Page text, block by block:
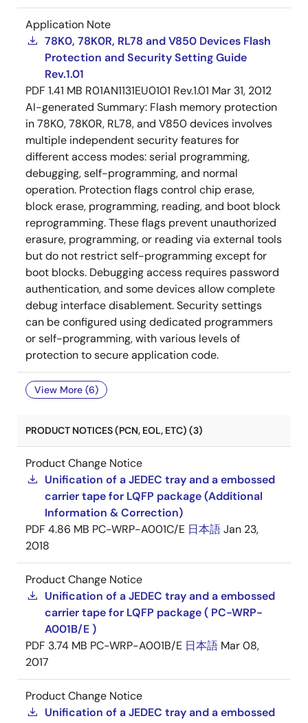
Application Note
78K0, 78K0R, RL78 and V850 Devices Flash
Protection and Security Setting Guide
Rev.1.01
PDF 1.41 MB R01AN1131EU0101 Rev.1.01 Mar 31, 2012
AI-generated Summary: Flash memory protection
in 78K0, 78K0R, RL78, and V850 devices involves
multiple independent security features for
different access modes: serial programming,
debugging, self-programming, and normal
operation. Protection flags control chip erase,
block erase, programming, reading, and boot block
reprogramming. These flags prevent unauthorized
erasure, programming, or reading via external tools
but do not restrict self-programming except for
boot blocks. Debugging access requires password
authentication, and some devices allow complete
debug interface disablement. Security settings
can be configured using dedicated programmers
or self-programming, with various levels of
protection to secure application code.
View More (6)
PRODUCT NOTICES (PCN, EOL, ETC) (3)
Product Change Notice
Unification of a JEDEC tray and a embossed
carrier tape for LQFP package (Additional
Information & Correction)
PDF 4.86 MB PC-WRP-A001C/E 日本語Jan 23,
2018
Product Change Notice
Unification of a JEDEC tray and a embossed
carrier tape for LQFP package ( PC-WRP-
A001B/E )
PDF 3.74 MB PC-WRP-A001B/E 日本語 Mar 08,
2017
Product Change Notice
Unification of a JEDEC tray and a embossed